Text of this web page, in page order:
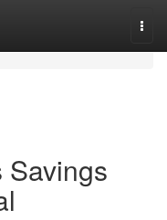
Savings